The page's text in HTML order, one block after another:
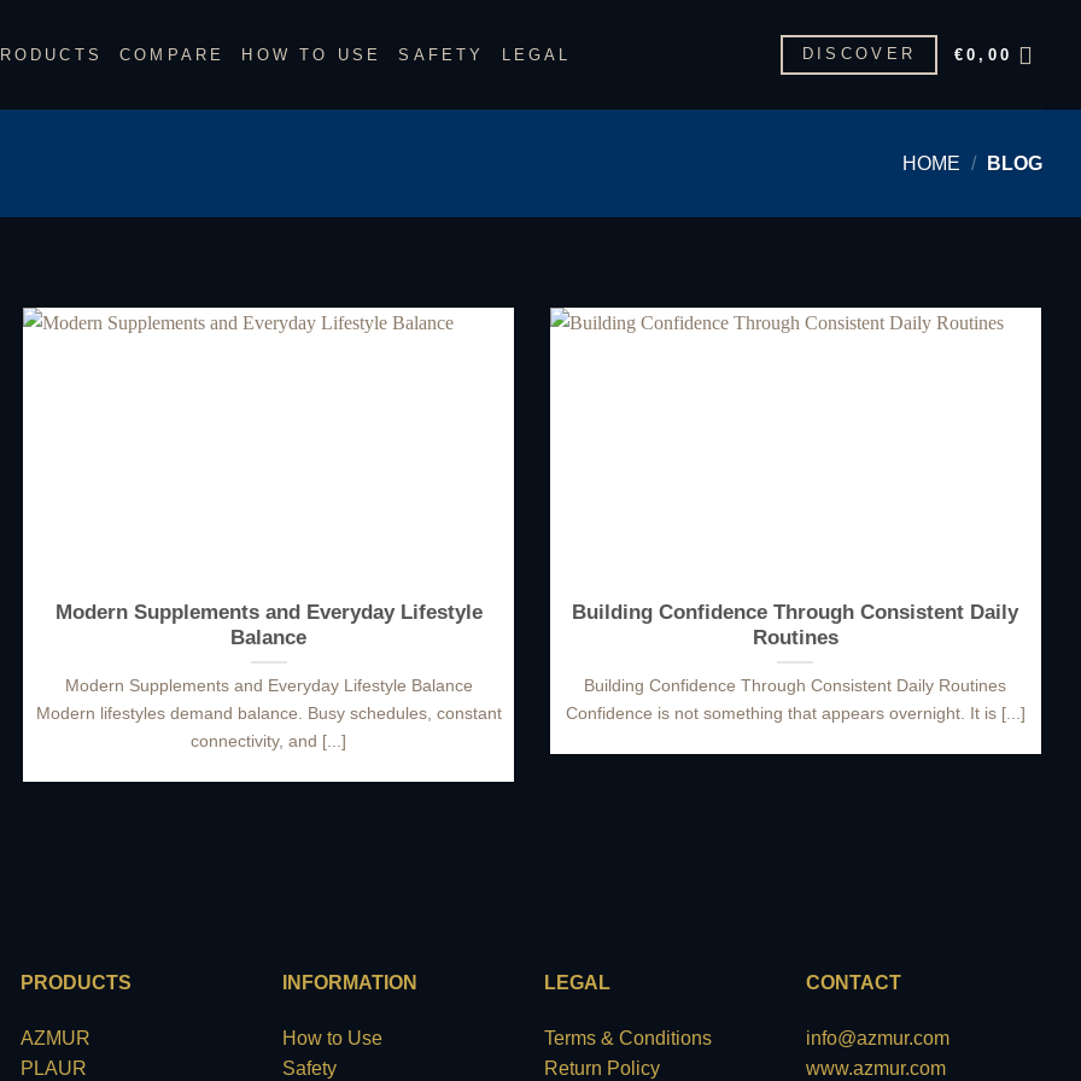
COMPARE HOW TO USE SAFETY LEGAL DISCOVER €0,00
HOME / BLOG
Modern Supplements and Everyday Lifestyle
Balance
Modern Supplements and Everyday Lifestyle Balance
Modern lifestyles demand balance. Busy schedules, constant
connectivity, and [...]
Building Confidence Through Consistent Daily
Routines
Building Confidence Through Consistent Daily Routines
Confidence is not something that appears overnight. It is [...]
PRODUCTS
AZMUR
PLAUR
INFORMATION
How to Use
Safety
LEGAL
Terms & Conditions
Return Policy
CONTACT
info@azmur.com
www.azmur.com